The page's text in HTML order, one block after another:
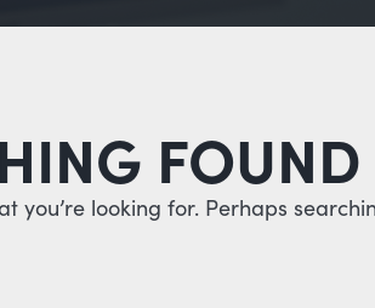
FOUND
you’re looking for. Perhaps